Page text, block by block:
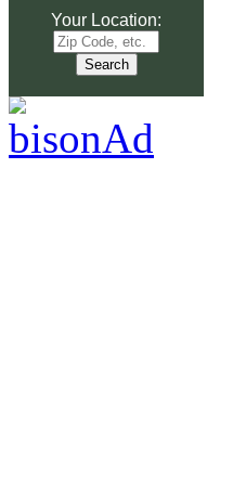
Your Location: